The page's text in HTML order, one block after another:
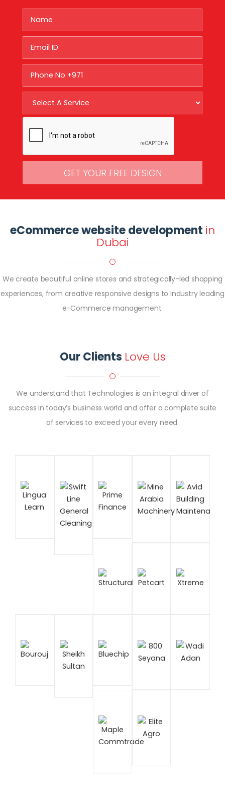
GET YOUR FREE DESIGN
eCommerce website development in
Dubai
We create beautiful online stores and strategically-led shopping
experiences, from creative responsive designs to industry leading
e-Commerce management.
Our Clients Love Us
We understand that Technologies is an integral driver of
success in today’s business world and offer a complete suite
of services to exceed your every need.